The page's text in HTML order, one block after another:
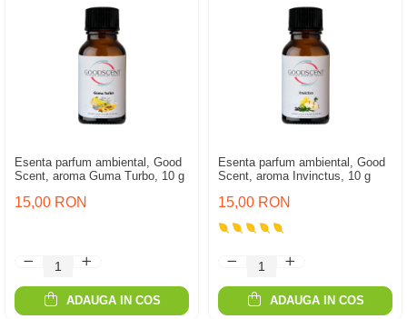
Esenta parfum ambiental, Good
Scent, aroma Guma Turbo, 10 g
15,00 RON
ADAUGA IN COS
Esenta parfum ambiental, Good
Scent, aroma Invinctus, 10 g
15,00 RON
ADAUGA IN COS